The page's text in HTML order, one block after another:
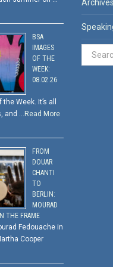
BSA
IMAGES
OF THE
WEEK:
08.02.26
Week. It’s all
and … Read More
FROM
DOUAR
CHANTI
TO
BERLIN:
MOURAD
THE FRAME
Fedouache in
Cooper